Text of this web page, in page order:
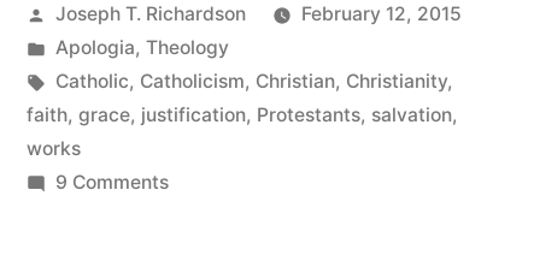
Understanding
of
Justification
Posted
by
Joseph T. Richardson
February 12, 2015
Posted
in
Apologia, Theology
Tags:
Catholic, Catholicism, Christian, Christianity,
faith, grace, justification, Protestants, salvation,
works
9 Commentson